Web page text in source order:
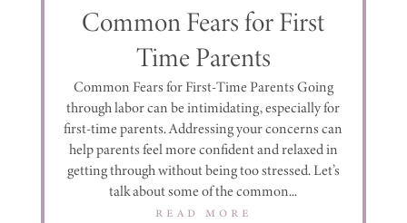
Common Fears for First
Time Parents
Common Fears for First-Time Parents Going
through labor can be intimidating, especially for
first-time parents. Addressing your concerns can
help parents feel more confident and relaxed in
getting through without being too stressed. Let’s
talk about some of the common...
read more